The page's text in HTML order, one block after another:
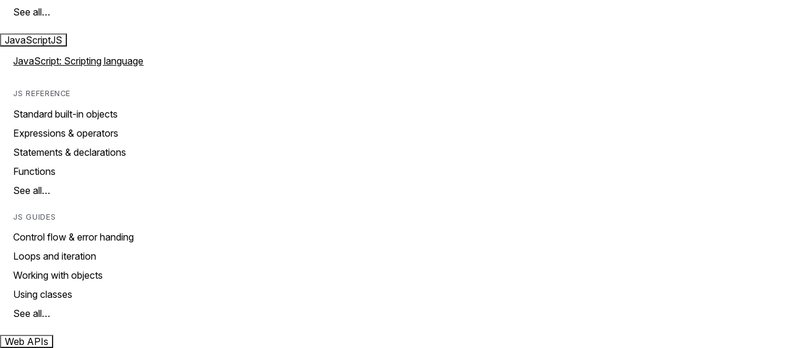
See all…
JavaScriptJS
JavaScript: Scripting language
JS REFERENCE
Standard built-in objects
Expressions & operators
Statements & declarations
Functions
See all…
JS GUIDES
Control flow & error handing
Loops and iteration
Working with objects
Using classes
See all…
Web APIs